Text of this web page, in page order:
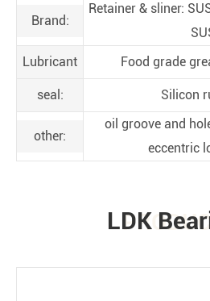
Brand:
Retainer & sliner:
Lubricant
Food grade
seal: Silicon
other:
oil groove and
eccentric
LDK